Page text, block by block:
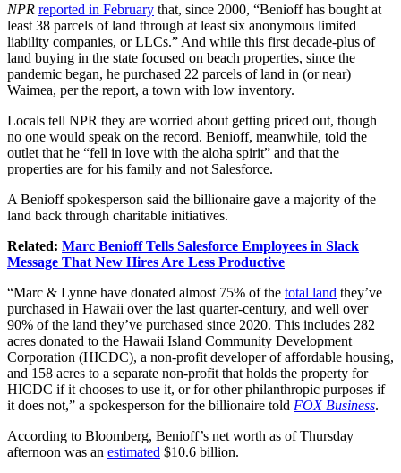
NPR reported in February that, since 2000, “Benioff has bought at
least 38 parcels of land through at least six anonymous limited
liability companies, or LLCs.” And while this first decade-plus of
land buying in the state focused on beach properties, since the
pandemic began, he purchased 22 parcels of land in (or near)
Waimea, per the report, a town with low inventory.
Locals tell NPR they are worried about getting priced out, though
no one would speak on the record. Benioff, meanwhile, told the
outlet that he “fell in love with the aloha spirit” and that the
properties are for his family and not Salesforce.
A Benioff spokesperson said the billionaire gave a majority of the
land back through charitable initiatives.
Related: Marc Benioff Tells Salesforce Employees in Slack
Message That New Hires Are Less Productive
“Marc & Lynne have donated almost 75% of the total land they’ve
purchased in Hawaii over the last quarter-century, and well over
90% of the land they’ve purchased since 2020. This includes 282
acres donated to the Hawaii Island Community Development
Corporation (HICDC), a non-profit developer of affordable housing,
and 158 acres to a separate non-profit that holds the property for
HICDC if it chooses to use it, or for other philanthropic purposes if
it does not,” a spokesperson for the billionaire told FOX Business.
According to Bloomberg, Benioff’s net worth as of Thursday
afternoon was an estimated $10.6 billion.